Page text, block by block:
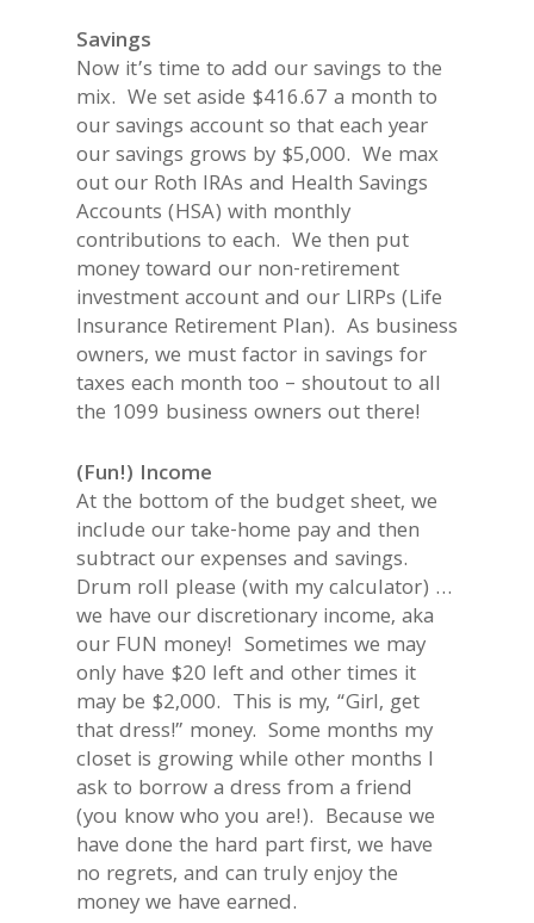
Savings
Now it’s time to add our savings to the
mix. We set aside $416.67 a month to
our savings account so that each year
our savings grows by $5,000. We max
out our Roth IRAs and Health Savings
Accounts (HSA) with monthly
contributions to each. We then put
money toward our non-retirement
investment account and our LIRPs (Life
Insurance Retirement Plan). As business
owners, we must factor in savings for
taxes each month too – shoutout to all
the 1099 business owners out there!
(Fun!) Income
At the bottom of the budget sheet, we
include our take-home pay and then
subtract our expenses and savings.
Drum roll please (with my calculator) …
we have our discretionary income, aka
our FUN money! Sometimes we may
only have $20 left and other times it
may be $2,000. This is my, “Girl, get
that dress!” money. Some months my
closet is growing while other months I
ask to borrow a dress from a friend
(you know who you are!). Because we
have done the hard part first, we have
no regrets, and can truly enjoy the
money we have earned.